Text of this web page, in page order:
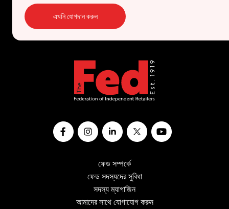
এখনি যোগদান করুন
ফেড সম্পর্কে
ফেড সদস্যদের সুবিধা
সদস্য ম্যাগাজিন
আমাদের সাথে যোগাযোগ করুন